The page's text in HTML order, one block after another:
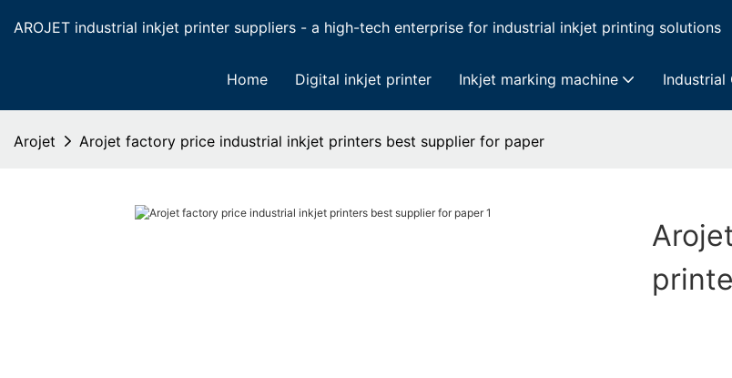
AROJET industrial inkjet printer suppliers - a high-tech enterprise for industrial inkjet printing solutions
Home Digital inkjet printer Inkjet marking machine Industrial
Arojet Arojet factory price industrial inkjet printers best supplier for paper